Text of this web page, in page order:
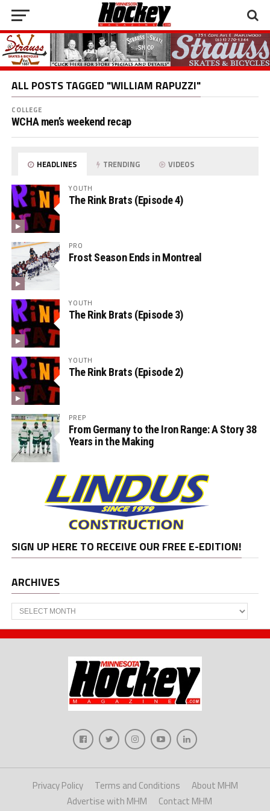
ALL POSTS TAGGED "WILLIAM RAPUZZI"
COLLEGE
WCHA men’s weekend recap
HEADLINES TRENDING VIDEOS
YOUTH
The Rink Brats (Episode 4)
PRO
Frost Season Ends in Montreal
YOUTH
The Rink Brats (Episode 3)
YOUTH
The Rink Brats (Episode 2)
PREP
From Germany to the Iron Range: A Story 38
Years in the Making
SIGN UP HERE TO RECEIVE OUR FREE E-EDITION!
ARCHIVES
Archives
Privacy Policy Terms and Conditions
About MHM
Advertise with MHM
Contact MHM